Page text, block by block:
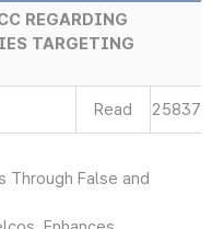
REGARDING
TARGETING
Read 25837
Through False and